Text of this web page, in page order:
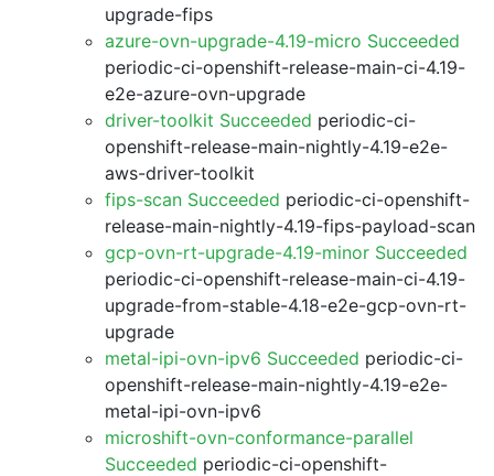
upgrade-fips
azure-ovn-upgrade-4.19-micro Succeeded
periodic-ci-openshift-release-main-ci-4.19-
e2e-azure-ovn-upgrade
driver-toolkit Succeeded periodic-ci-
openshift-release-main-nightly-4.19-e2e-
aws-driver-toolkit
fips-scan Succeeded periodic-ci-openshift-
release-main-nightly-4.19-fips-payload-scan
gcp-ovn-rt-upgrade-4.19-minor Succeeded
periodic-ci-openshift-release-main-ci-4.19-
upgrade-from-stable-4.18-e2e-gcp-ovn-rt-
upgrade
metal-ipi-ovn-ipv6 Succeeded periodic-ci-
openshift-release-main-nightly-4.19-e2e-
metal-ipi-ovn-ipv6
microshift-ovn-conformance-parallel
Succeeded periodic-ci-openshift-